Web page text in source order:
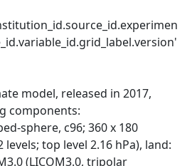
model, released in 2017,
components:
sphere, c96; 360 x 180
top level 2.16 hPa), land:
(LICOM3.0, tripolar